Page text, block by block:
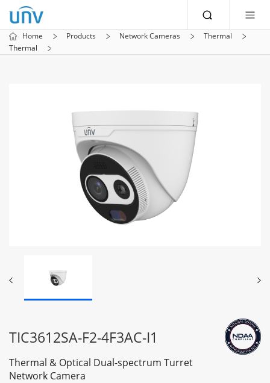
Home Products Network Cameras
Thermal
Thermal
TIC3612SA-F2-4F3AC-I1
Thermal & Optical Dual-spectrum Turret
Network Camera